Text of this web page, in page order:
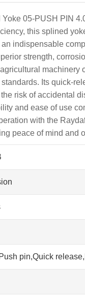
05-PUSH PIN
this splined
indispensable
strength,
machinery
Its quick-
risk of accidental
and ease of use
with the
peace of mind and
pin,Quick